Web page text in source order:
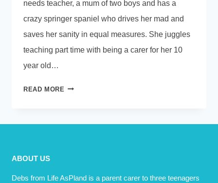
needs teacher, a mum of two boys and has a
crazy springer spaniel who drives her mad and
saves her sanity in equal measures. She juggles
teaching part time with being a carer for her 10
year old…
READ MORE PODCAST
MURPHY
ABOUT US
Debs from Life AsPland is a parent carer to three teenagers